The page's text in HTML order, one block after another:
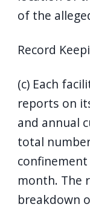
of the
Record
(c) Each
reports on
and annual
total
month. The
breakdown